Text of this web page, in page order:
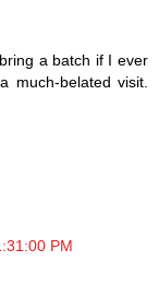
a batch if I ever
much-belated visit.
PM